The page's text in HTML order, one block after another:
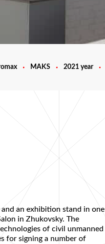
MAKS 2021 year
an exhibition stand in one
in Zhukovsky. The
of civil unmanned
for signing a number of